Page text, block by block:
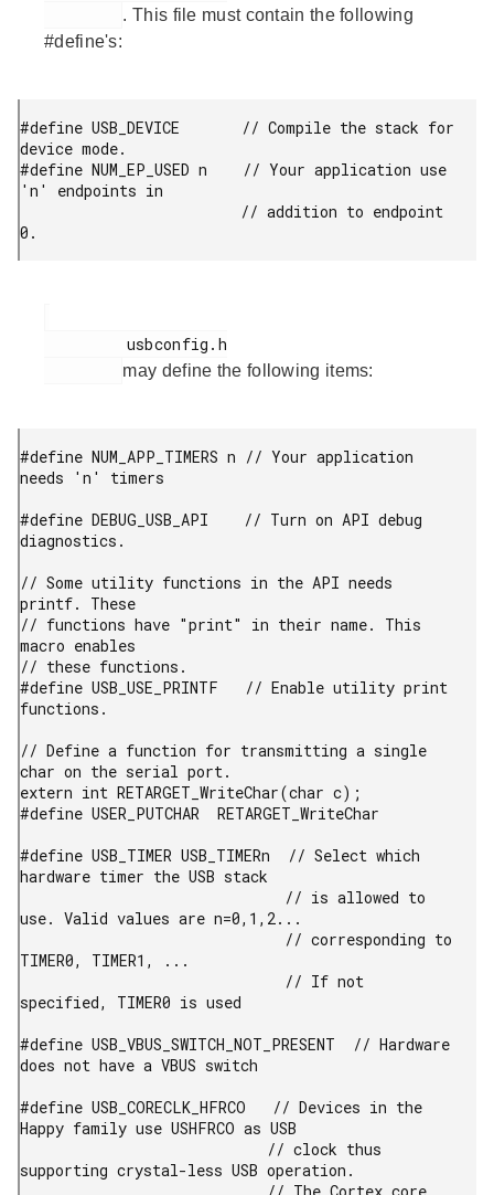
. This file must contain the following
#define's:
#define USB_DEVICE       // Compile the stack for
device mode.
#define NUM_EP_USED n    // Your application use
'n' endpoints in
0.
may define the following items:
#define NUM_APP_TIMERS n // Your application
needs 'n' timers
#define DEBUG_USB_API    // Turn on API debug
diagnostics.
// Some utility functions in the API needs
printf. These
// functions have "print" in their name. This
macro enables
// these functions.
#define USB_USE_PRINTF   // Enable utility print
functions.
// Define a function for transmitting a single
char on the serial port.
extern int RETARGET_WriteChar(char c);
#define USER_PUTCHAR  RETARGET_WriteChar
#define USB_TIMER USB_TIMERn  // Select which
hardware timer the USB stack
use. Valid values are n=0,1,2...
TIMER0, TIMER1, ...
specified, TIMER0 is used
#define USB_VBUS_SWITCH_NOT_PRESENT  // Hardware
does not have a VBUS switch
#define USB_CORECLK_HFRCO   // Devices in the
Happy family use USHFRCO as USB
supporting crystal-less USB operation.